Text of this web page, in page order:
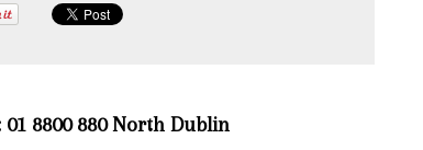
01 8800 880 North Dublin